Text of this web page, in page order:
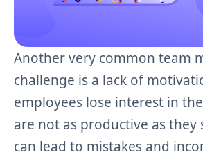
Another very common team
challenge is a lack of
employees lose interest in
are not as productive as they
can lead to mistakes and